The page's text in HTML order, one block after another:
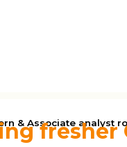
& Associate analyst
fresher